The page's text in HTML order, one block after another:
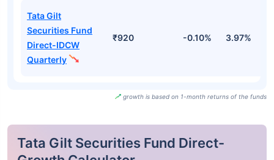
Tata Gilt
Securities Fund
Direct-IDCW
Quarterly
₹920 -0.10% 3.97%
growth is based on 1-month returns of the funds
Tata Gilt Securities Fund Direct-